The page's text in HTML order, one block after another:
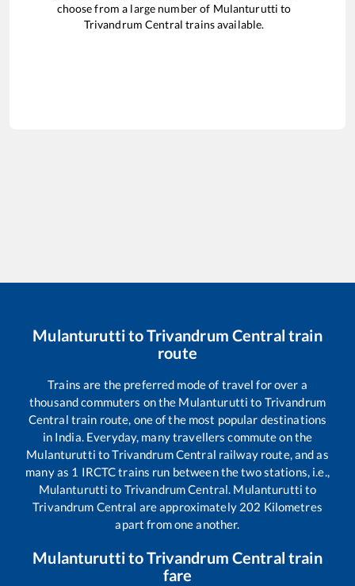
choose from a large number of Mulanturutti to
Trivandrum Central trains available.
MulanturuttitoTrivandrum Central train
route
Trains are the preferred mode of travel for over a
thousand commuters on the Mulanturutti to Trivandrum
Central train route, one of the most popular destinations
in India. Everyday, many travellers commute on the
Mulanturutti toTrivandrum Central railway route, and as
many as 1 IRCTC trains run between the two stations, i.e.,
Mulanturutti to Trivandrum Central Mulanturutti to
Trivandrum Central are approximately 202 Kilometres
apart from one another.
MulanturuttitoTrivandrum Central train
fare